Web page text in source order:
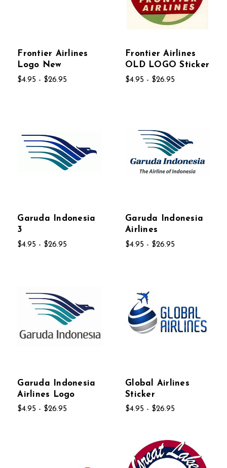
Frontier Airlines
Logo New
$4.95 - $26.95
Frontier Airlines
OLD LOGO Sticker
$4.95 - $26.95
Garuda Indonesia
3
$4.95 - $26.95
Garuda Indonesia
Airlines
$4.95 - $26.95
Garuda Indonesia
Airlines Logo
$4.95 - $26.95
Global Airlines
Sticker
$4.95 - $26.95